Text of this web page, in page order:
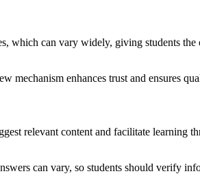
which can vary widely, giving students
mechanism enhances trust and ensures
relevant content and facilitate learning
can vary, so students should verify